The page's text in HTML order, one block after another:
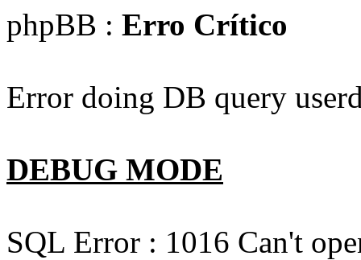
phpBB : Erro Crítico
Error doing DB query
DEBUG MODE
SQL Error : 1016 Can't